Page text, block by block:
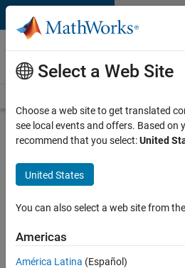
Skip to content
Careers at
MathWorks
Search for more jobs
Aerospace
& Defence
Application
(EMEA)
Select a Web Site
Choose a web site to get translated
see local events and offers. Based on
recommend that you select:United
United States
You can also select a web site from
Americas
América Latina (Español)